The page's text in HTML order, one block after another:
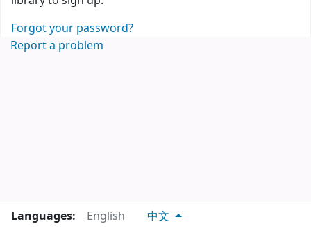
Forgot your password?
Report a problem
Languages: English 中文